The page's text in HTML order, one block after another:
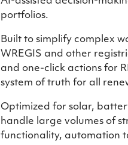
portfolios.
Built to simplify complex
WREGIS and other
and one-click actions for
system of truth for all
Optimized for solar,
handle large volumes of
functionality, automation